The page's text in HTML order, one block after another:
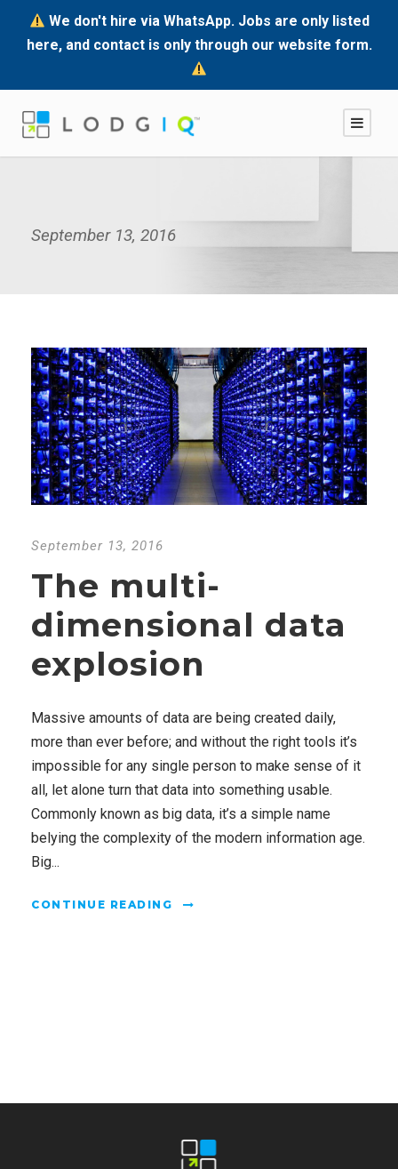
We don't hire via WhatsApp. Jobs are only listed
here, and contact is only through our website form.
September 13, 2016
September 13, 2016
The multi-
dimensional data
explosion
Massive amounts of data are being created daily,
more than ever before; and without the right tools it’s
impossible for any single person to make sense of it
all, let alone turn that data into something usable.
Commonly known as big data, it’s a simple name
belying the complexity of the modern information age.
Big...
CONTINUE READING